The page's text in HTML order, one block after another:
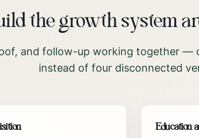
the growth system
and follow-up working together —
instead of four disconnected
Education